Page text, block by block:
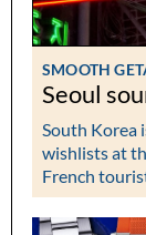
SMOOTH
Seoul
South Korea
wishlists at
French